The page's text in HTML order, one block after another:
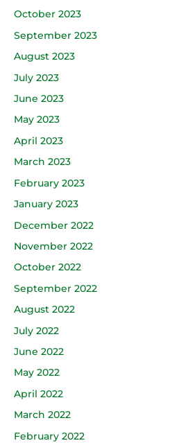
October 2023
September 2023
August 2023
July 2023
June 2023
May 2023
April 2023
March 2023
February 2023
January 2023
December 2022
November 2022
October 2022
September 2022
August 2022
July 2022
June 2022
May 2022
April 2022
March 2022
February 2022